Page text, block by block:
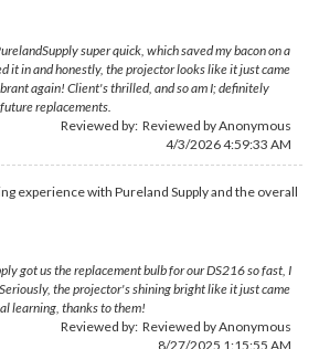
super quick, which saved my bacon on a
it in and honestly, the projector looks like it just came
again! Client's thrilled, and so am I; definitely
replacements.
Reviewed by: Reviewed by Anonymous
4/3/2026 4:59:33 AM
experience with Pureland Supply and the overall
got us the replacement bulb for our DS216 so fast, I
the projector's shining bright like it just came
learning, thanks to them!
Reviewed by: Reviewed by Anonymous
8/27/2025 1:15:55 AM